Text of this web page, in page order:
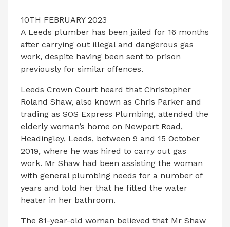
10TH FEBRUARY 2023
A Leeds plumber has been jailed for 16 months
after carrying out illegal and dangerous gas
work, despite having been sent to prison
previously for similar offences.
Leeds Crown Court heard that Christopher
Roland Shaw, also known as Chris Parker and
trading as SOS Express Plumbing, attended the
elderly woman’s home on Newport Road,
Headingley, Leeds, between 9 and 15 October
2019, where he was hired to carry out gas
work. Mr Shaw had been assisting the woman
with general plumbing needs for a number of
years and told her that he fitted the water
heater in her bathroom.
The 81-year-old woman believed that Mr Shaw